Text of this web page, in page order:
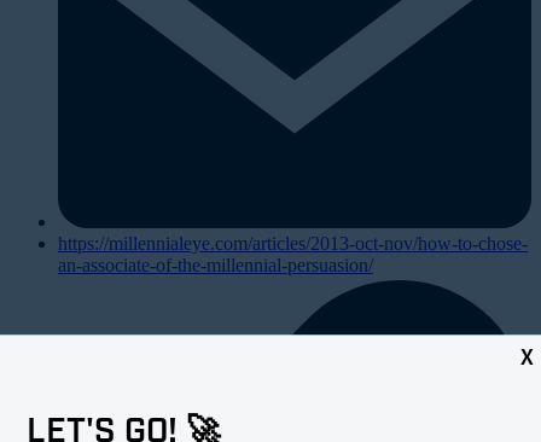
X
LET'S GO! 🚀
https://millennialeye.com/articles/2013-oct-nov/how-to-chose-
an-associate-of-the-millennial-persuasion/